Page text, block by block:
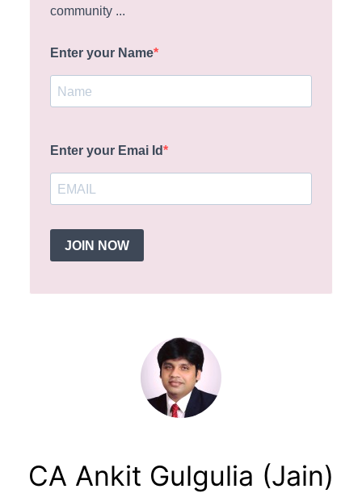
community ...
Enter your Name
Enter your Emai Id
JOIN NOW
CA Ankit Gulgulia (Jain)